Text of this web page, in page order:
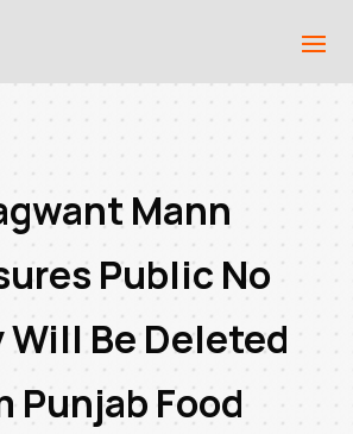
Mann
Public No
Will Be Deleted
Punjab Food